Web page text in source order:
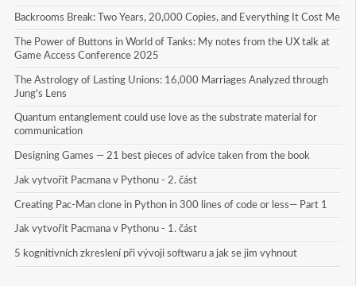
Backrooms Break: Two Years, 20,000 Copies, and Everything It Cost Me
The Power of Buttons in World of Tanks: My notes from the UX talk at
Game Access Conference 2025
The Astrology of Lasting Unions: 16,000 Marriages Analyzed through
Jung's Lens
Quantum entanglement could use love as the substrate material for
communication
Designing Games — 21 best pieces of advice taken from the book
Jak vytvořit Pacmana v Pythonu - 2. část
Creating Pac-Man clone in Python in 300 lines of code or less— Part 1
Jak vytvořit Pacmana v Pythonu - 1. část
5 kognitivních zkreslení při vývoji softwaru a jak se jim vyhnout